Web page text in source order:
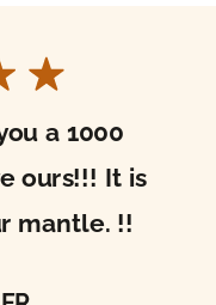
art today!
for the care
to hang it in